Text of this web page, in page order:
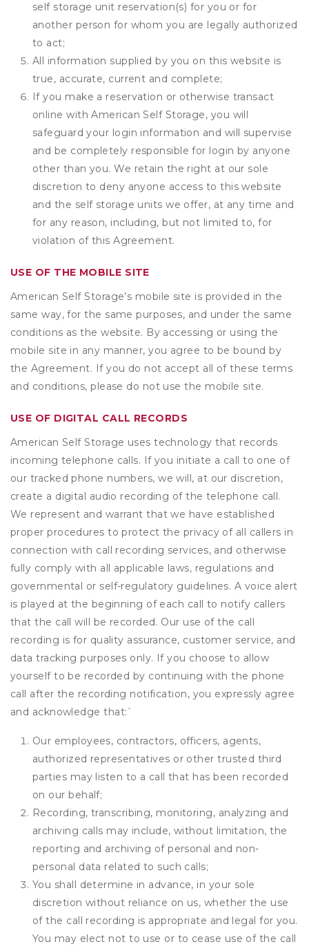
self storage unit reservation(s) for you or for
another person for whom you are legally authorized
to act;
All information supplied by you on this website is
true, accurate, current and complete;
If you make a reservation or otherwise transact
online with American Self Storage, you will
safeguard your login information and will supervise
and be completely responsible for login by anyone
other than you. We retain the right at our sole
discretion to deny anyone access to this website
and the self storage units we offer, at any time and
for any reason, including, but not limited to, for
violation of this Agreement.
USE OF THE MOBILE SITE
American Self Storage’s mobile site is provided in the
same way, for the same purposes, and under the same
conditions as the website. By accessing or using the
mobile site in any manner, you agree to be bound by
the Agreement. If you do not accept all of these terms
and conditions, please do not use the mobile site.
USE OF DIGITAL CALL RECORDS
American Self Storage uses technology that records
incoming telephone calls. If you initiate a call to one of
our tracked phone numbers, we will, at our discretion,
create a digital audio recording of the telephone call.
We represent and warrant that we have established
proper procedures to protect the privacy of all callers in
connection with call recording services, and otherwise
fully comply with all applicable laws, regulations and
governmental or self-regulatory guidelines. A voice alert
is played at the beginning of each call to notify callers
that the call will be recorded. Our use of the call
recording is for quality assurance, customer service, and
data tracking purposes only. If you choose to allow
yourself to be recorded by continuing with the phone
call after the recording notification, you expressly agree
and acknowledge that:`
Our employees, contractors, officers, agents,
authorized representatives or other trusted third
parties may listen to a call that has been recorded
on our behalf;
Recording, transcribing, monitoring, analyzing and
archiving calls may include, without limitation, the
reporting and archiving of personal and non-
personal data related to such calls;
You shall determine in advance, in your sole
discretion without reliance on us, whether the use
of the call recording is appropriate and legal for you.
You may elect not to use or to cease use of the call